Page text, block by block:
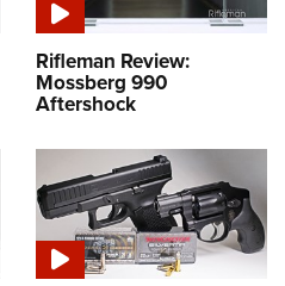
Rifleman Review:
Mossberg 990
Aftershock